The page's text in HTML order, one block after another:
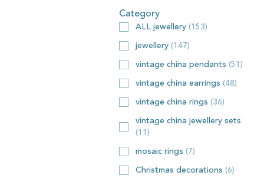
Category
ALL jewellery (153)
jewellery (147)
vintage china pendants (51 )
vintage china earrings (48)
vintage china rings (36)
vintage china jewellery sets
(11 )
mosaic rings (7)
Christmas decorations (6)